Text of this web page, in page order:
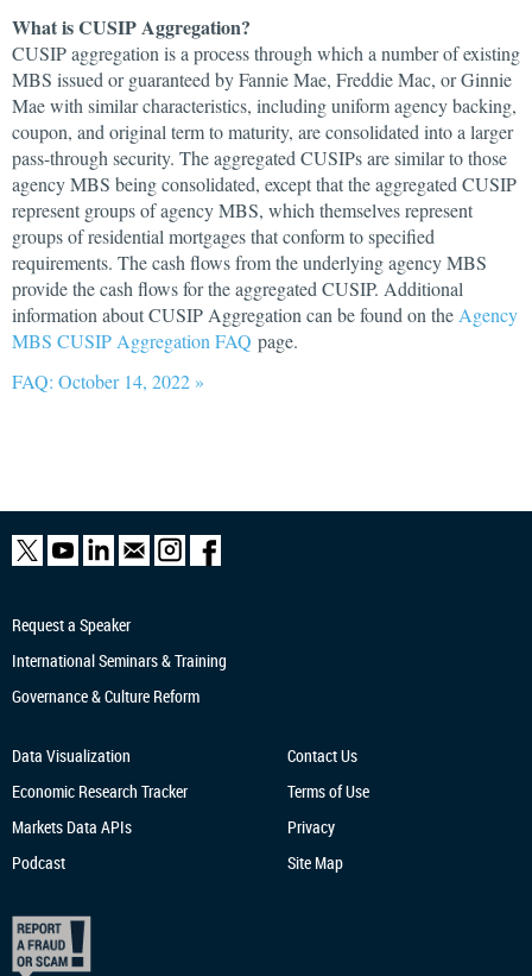
What is CUSIP Aggregation?
CUSIP aggregation is a process through which a number of existing
MBS issued or guaranteed by Fannie Mae, Freddie Mac, or Ginnie
Mae with similar characteristics, including uniform agency backing,
coupon, and original term to maturity, are consolidated into a larger
pass-through security. The aggregated CUSIPs are similar to those
agency MBS being consolidated, except that the aggregated CUSIP
represent groups of agency MBS, which themselves represent
groups of residential mortgages that conform to specified
requirements. The cash flows from the underlying agency MBS
provide the cash flows for the aggregated CUSIP. Additional
information about CUSIP Aggregation can be found on the Agency
MBS CUSIP Aggregation FAQ page.
FAQ: October 14, 2022 »
Request a Speaker
International Seminars & Training
Governance & Culture Reform
Data Visualization
Economic Research Tracker
Markets Data APIs
Podcast
Contact Us
Terms of Use
Privacy
Site Map